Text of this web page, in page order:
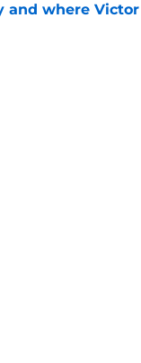
and where Victor